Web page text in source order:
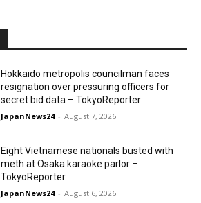
Hokkaido metropolis councilman faces
resignation over pressuring officers for
secret bid data – TokyoReporter
JapanNews24 - August 7, 2026
Eight Vietnamese nationals busted with
meth at Osaka karaoke parlor –
TokyoReporter
JapanNews24 - August 6, 2026